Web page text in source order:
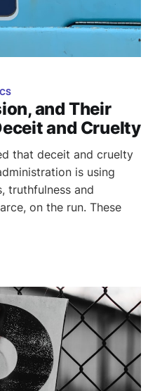
and Their
and Cruelty
that deceit and cruelty
is using
truthfulness and
on the run. These